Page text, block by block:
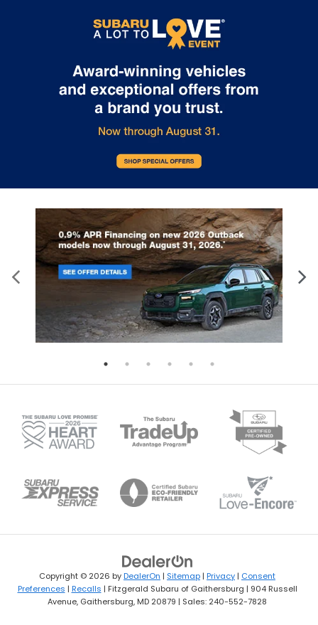
Copyright © 2026 byDealerOn | Sitemap | Privacy | Consent
Preferences | Recalls | Fitzgerald Subaru of Gaithersburg | 904 Russell
Avenue, Gaithersburg, MD 20879 | Sales: 240-552-7828